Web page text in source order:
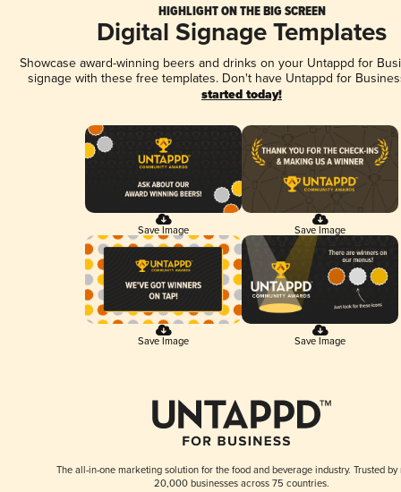
HIGHLIGHT ON THE BIG SCREEN
Digital Signage Templates
Showcase award-winning beers and drinks on your Untappd for
signage with these free templates. Don't have Untappd for
started today!
Save Image Save Image
Save Image Save Image
The all-in-one marketing solution for the food and beverage industry. Trusted by
20,000 businesses across 75 countries.